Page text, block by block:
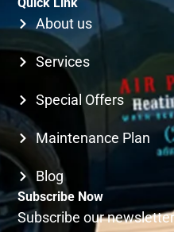
SEATTLE
Quick Link
About us
Services
Special Offers
Maintenance Plan
Blog
Subscribe Now
Subscribe our